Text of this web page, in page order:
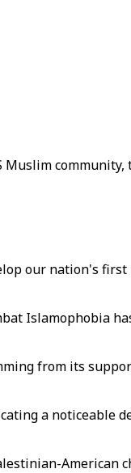
our nation's
Islamophobia
from its
a noticeable